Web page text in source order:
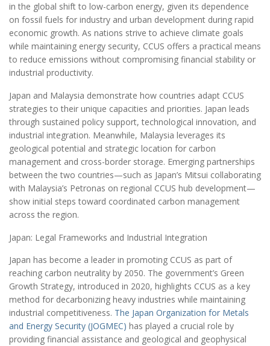
in the global shift to low-carbon energy, given its dependence
on fossil fuels for industry and urban development during rapid
economic growth. As nations strive to achieve climate goals
while maintaining energy security, CCUS offers a practical means
to reduce emissions without compromising financial stability or
industrial productivity.
Japan and Malaysia demonstrate how countries adapt CCUS
strategies to their unique capacities and priorities. Japan leads
through sustained policy support, technological innovation, and
industrial integration. Meanwhile, Malaysia leverages its
geological potential and strategic location for carbon
management and cross-border storage. Emerging partnerships
between the two countries—such as Japan’s Mitsui collaborating
with Malaysia’s Petronas on regional CCUS hub development—
show initial steps toward coordinated carbon management
across the region.
Japan: Legal Frameworks and Industrial Integration
Japan has become a leader in promoting CCUS as part of
reaching carbon neutrality by 2050. The government’s Green
Growth Strategy, introduced in 2020, highlights CCUS as a key
method for decarbonizing heavy industries while maintaining
industrial competitiveness. The Japan Organization for Metals
and Energy Security (JOGMEC) has played a crucial role by
providing financial assistance and geological and geophysical